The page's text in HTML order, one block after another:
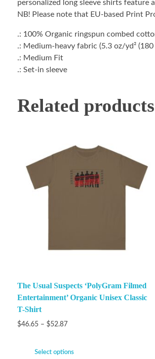
personalized long sleeve shirts
NB! Please note that EU-based Print
.: 100% Organic ringspun combed
.: Medium-heavy fabric (5.3 oz/yd² (180
.: Medium Fit
.: Set-in sleeve
Related products
The Usual Suspects ‘PolyGram Filmed
Entertainment’ Organic Unisex Classic
T-Shirt
$46.65 – $52.87
Select options